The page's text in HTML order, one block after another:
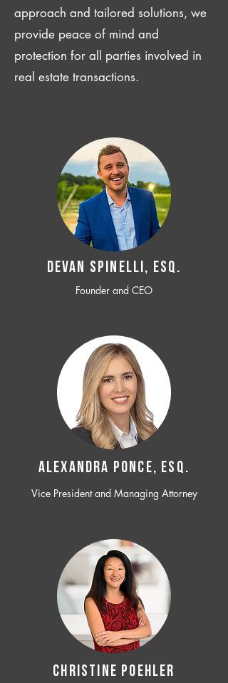
approach and tailored solutions, we
provide peace of mind and
protection for all parties involved in
real estate transactions.
Devan SPINELLI, ESQ.
Founder and CEO
ALEXANDRA PONCE, ESQ.
Vice President and Managing Attorney
CHRISTINE POEHLER